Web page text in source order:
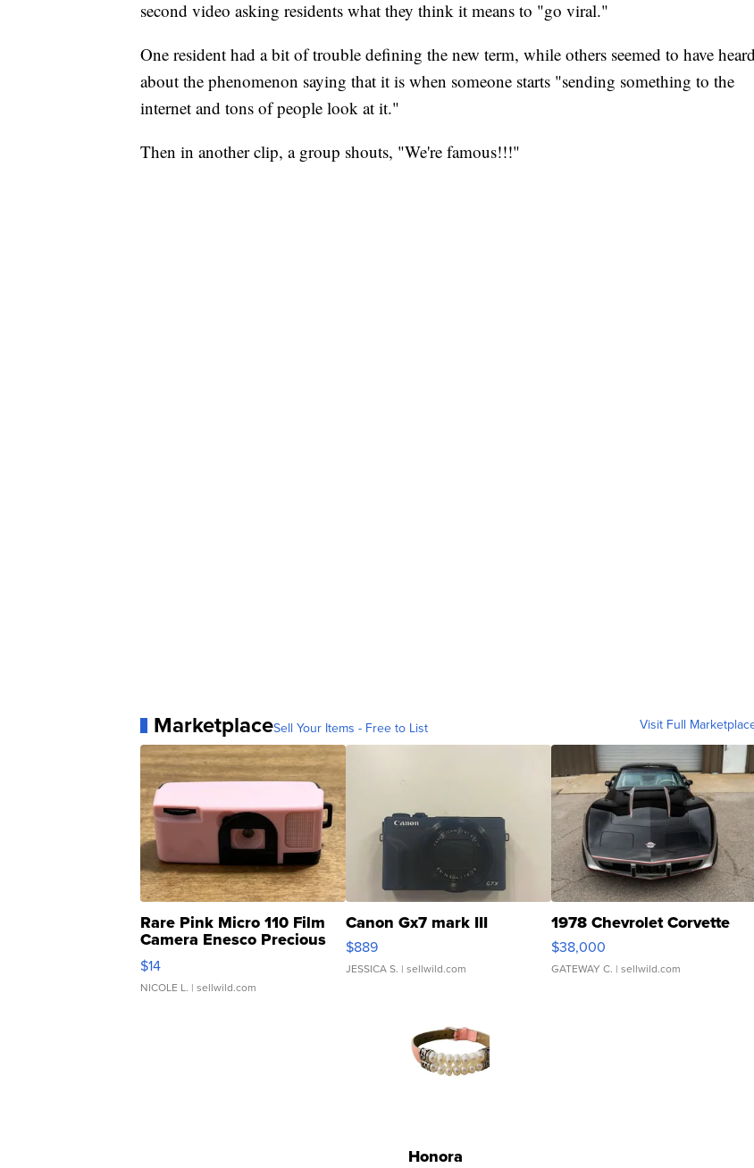
second video asking residents what they think it means to "go viral."
One resident had a bit of trouble defining the new term, while others seemed to have heard
about the phenomenon saying that it is when someone starts "sending something to the
internet and tons of people look at it."
Then in another clip, a group shouts, "We're famous!!!"
MarketplaceSell Your Items - Free to List Visit Full
Rare Pink Micro 110 Film
Camera Enesco Precious
Moments TD4
$14
NICOLE L. | sellwild.com
Canon Gx7 mark III
$889
JESSICA S. | sellwild.com
1978 Chevrolet Corvette
$38,000
GATEWAY C. | sellwild.com
Honora